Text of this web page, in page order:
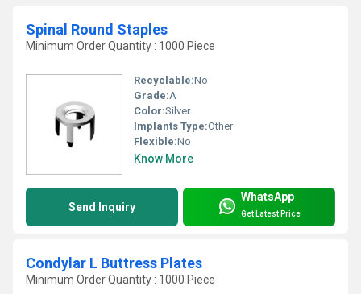
Spinal Round Staples
Minimum Order Quantity : 1000 Piece
Recyclable:No
Grade:A
Color:Silver
Implants Type:Other
Flexible:No
Know More
Send Inquiry
WhatsApp
Get Latest Price
Condylar L Buttress Plates
Minimum Order Quantity : 1000 Piece